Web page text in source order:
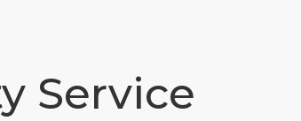
Service